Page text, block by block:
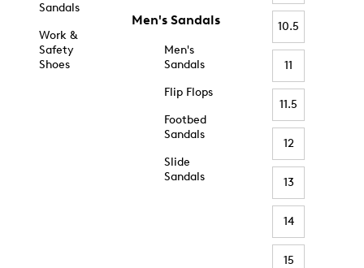
Sandals
Work &
Safety
Shoes
Men's Sandals
Men's
Sandals
Flip Flops
Footbed
Sandals
Slide
Sandals
10.5
11
11.5
12
13
14
15